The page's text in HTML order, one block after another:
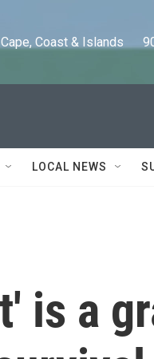
Coast & Islands
LOCAL NEWS
is a